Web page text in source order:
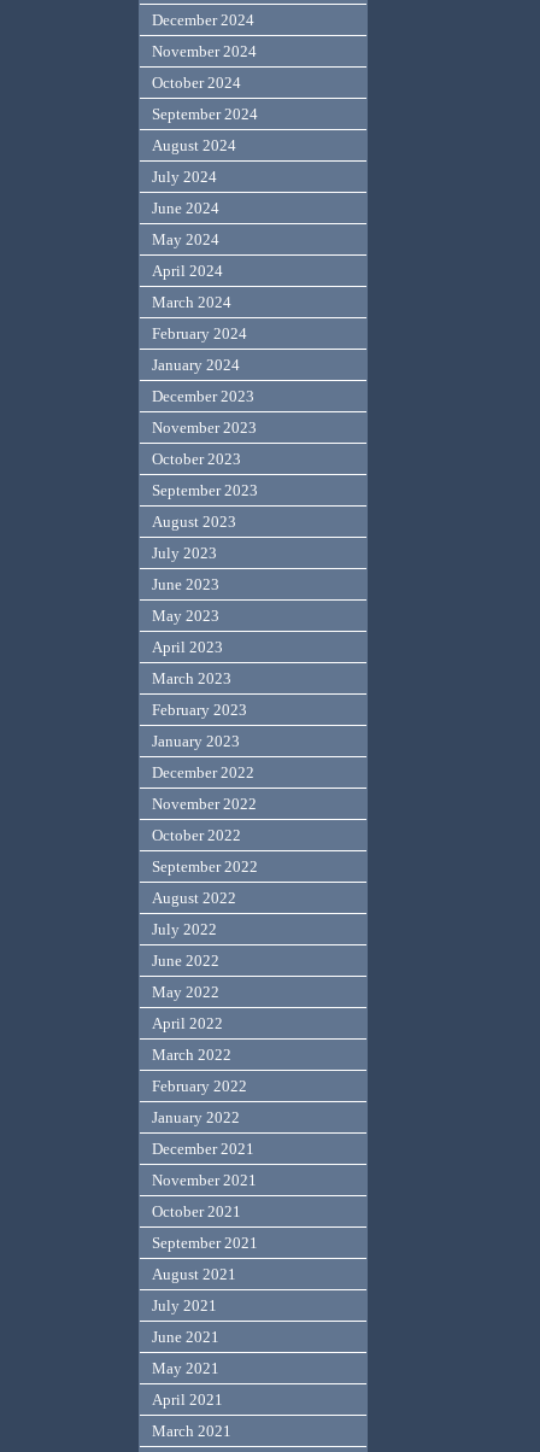
December 2024
November 2024
October 2024
September 2024
August 2024
July 2024
June 2024
May 2024
April 2024
March 2024
February 2024
January 2024
December 2023
November 2023
October 2023
September 2023
August 2023
July 2023
June 2023
May 2023
April 2023
March 2023
February 2023
January 2023
December 2022
November 2022
October 2022
September 2022
August 2022
July 2022
June 2022
May 2022
April 2022
March 2022
February 2022
January 2022
December 2021
November 2021
October 2021
September 2021
August 2021
July 2021
June 2021
May 2021
April 2021
March 2021